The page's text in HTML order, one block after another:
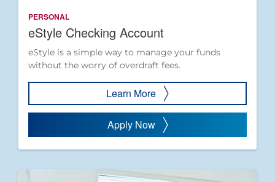
PERSONAL
eStyle Checking Account
eStyle is a simple way to manage your funds
without the worry of overdraft fees.
Learn More
Apply Now